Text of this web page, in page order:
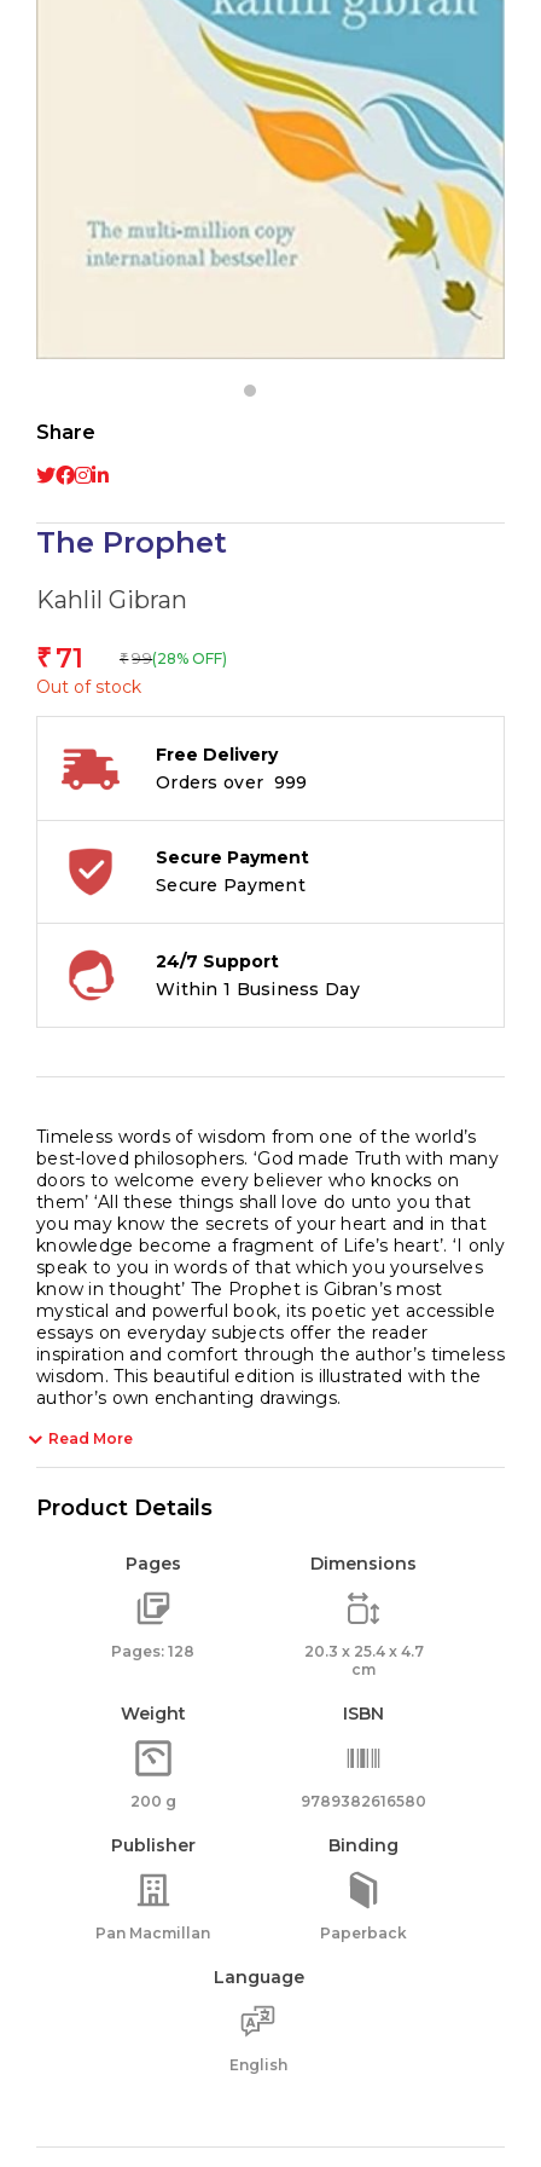
Share
The Prophet
Kahlil Gibran
₹ 71 ₹ 99(28% OFF)
Out of stock
Free Delivery
Orders over ₹ 999
Secure Payment
Secure Payment
24/7 Support
Within 1 Business Day
Timeless words of wisdom from one of the world’s
best-loved philosophers. ‘God made Truth with many
doors to welcome every believer who knocks on
them’ ‘All these things shall love do unto you that
you may know the secrets of your heart and in that
knowledge become a fragment of Life’s heart’. ‘I only
speak to you in words of that which you yourselves
know in thought’ The Prophet is Gibran’s most
mystical and powerful book, its poetic yet accessible
essays on everyday subjects offer the reader
inspiration and comfort through the author’s timeless
wisdom. This beautiful edition is illustrated with the
author’s own enchanting drawings.
Read More
Product Details
Pages
Pages: 128
Dimensions
20.3 x 25.4 x 4.7
cm
Weight
200 g
ISBN
9789382616580
Publisher
Pan Macmillan
Binding
Paperback
Language
English